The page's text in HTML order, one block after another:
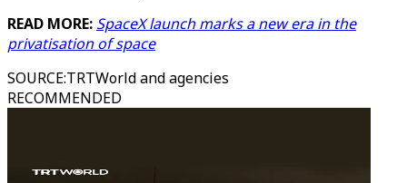
READ MORE: SpaceX launch marks a new era in the
privatisation of space
SOURCE:TRTWorld and agencies
RECOMMENDED